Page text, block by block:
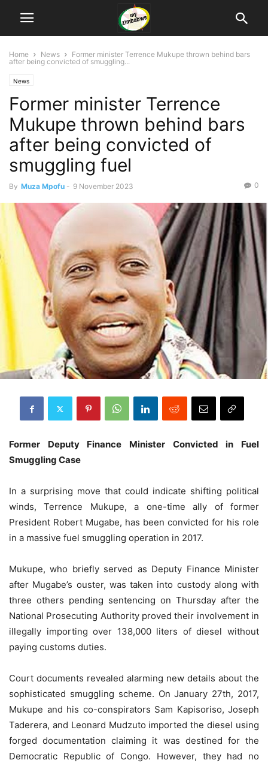
Home News
Former minister Terrence Mukupe thrown behind bars
after being convicted of smuggling...
News
Former minister Terrence
Mukupe thrown behind bars
after being convicted of
smuggling fuel
By Muza Mpofu - 9 November 2023 0
Former Deputy Finance Minister Convicted in Fuel
Smuggling Case
In a surprising move that could indicate shifting political
winds, Terrence Mukupe, a one-time ally of former
President Robert Mugabe, has been convicted for his role
in a massive fuel smuggling operation in 2017.
Mukupe, who briefly served as Deputy Finance Minister
after Mugabe’s ouster, was taken into custody along with
three others pending sentencing on Thursday after the
National Prosecuting Authority proved their involvement in
illegally importing over 138,000 liters of diesel without
paying customs duties.
Court documents revealed alarming new details about the
sophisticated smuggling scheme. On January 27th, 2017,
Mukupe and his co-conspirators Sam Kapisoriso, Joseph
Taderera, and Leonard Mudzuto imported the diesel using
forged documentation claiming it was destined for the
Democratic Republic of Congo. However, they had no